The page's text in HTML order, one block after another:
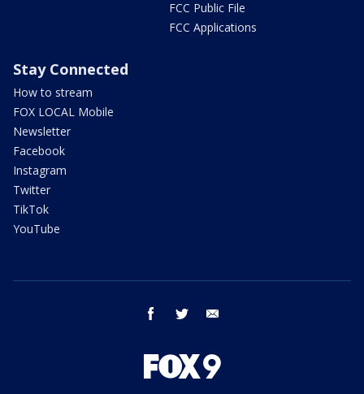
FCC Public File
FCC Applications
Stay Connected
How to stream
FOX LOCAL Mobile
Newsletter
Facebook
Instagram
Twitter
TikTok
YouTube
facebook twitter